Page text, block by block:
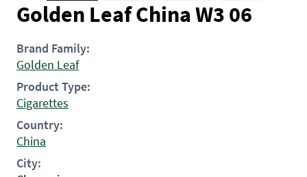
Golden Leaf China W3 06
Brand Family:
Golden Leaf
Product Type:
Cigarettes
Country:
China
City: